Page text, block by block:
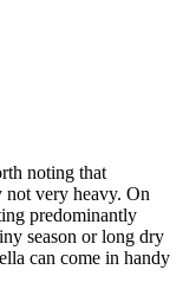
noting that
not very heavy. On
predominantly
season or long dry
can come in handy